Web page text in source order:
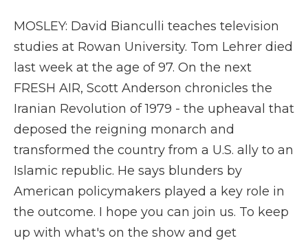
MOSLEY: David Bianculli teaches television
studies at Rowan University. Tom Lehrer died
last week at the age of 97. On the next
FRESH AIR, Scott Anderson chronicles the
Iranian Revolution of 1979 - the upheaval that
deposed the reigning monarch and
transformed the country from a U.S. ally to an
Islamic republic. He says blunders by
American policymakers played a key role in
the outcome. I hope you can join us. To keep
up with what's on the show and get